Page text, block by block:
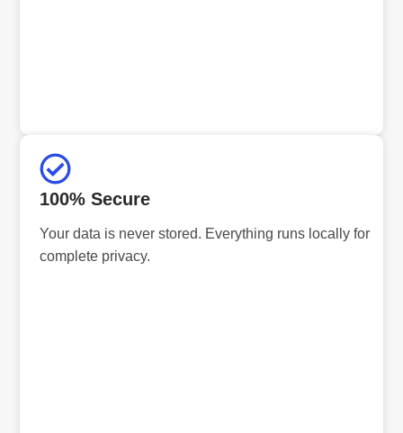
100% Secure
Your data is never stored. Everything runs locally for
complete privacy.